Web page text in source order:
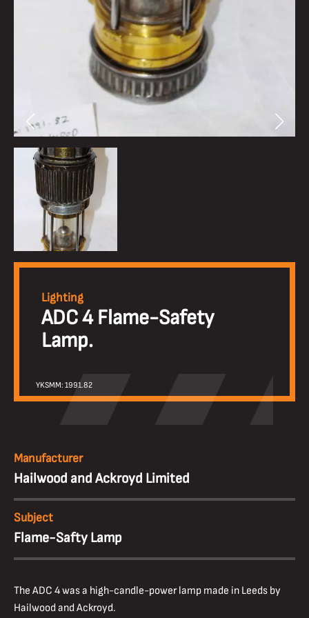
Lighting
ADC 4 Flame-Safety
Lamp.
YKSMM: 1991.82
Manufacturer
Hailwood and Ackroyd Limited
Subject
Flame-Safty Lamp
The ADC 4 was a high-candle-power lamp made in Leeds by
Hailwood and Ackroyd.